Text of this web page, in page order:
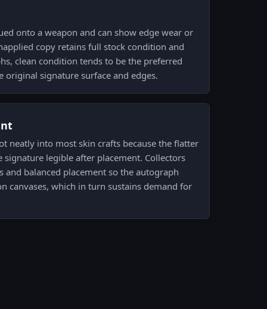
onto a weapon and can show edge wear or
copy retains full stock condition and
clean condition tends to be the preferred
original signature surface and edges.
neatly into most skin crafts because the flatter
signature legible after placement. Collectors
balanced placement so the autograph
canvases, which in turn sustains demand for